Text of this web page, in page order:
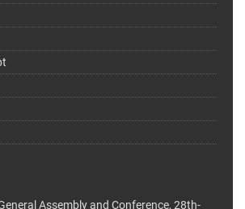
Assembly and Conference, 28th-